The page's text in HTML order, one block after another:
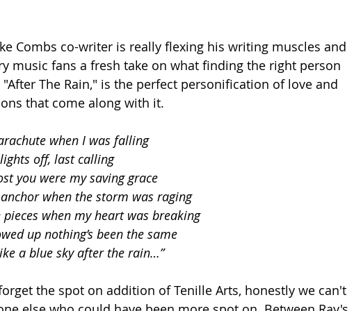
Combs co-writer is really flexing his writing muscles and
music fans a fresh take on what finding the right person
The Rain," is the perfect personification of love and
that come along with it.
when I was falling
off, last calling
you were my saving grace
when the storm was raging
pieces when my heart was breaking
up nothing’s been the same
a blue sky after the rain…”
the spot on addition of Tenille Arts, honestly we can't